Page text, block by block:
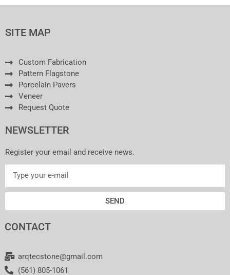
SITE MAP
Custom Fabrication
Pattern Flagstone
Porcelain Pavers
Veneer
Request Quote
NEWSLETTER
Register your email and receive news.
SEND
CONTACT
arqtecstone@gmail.com
(561) 805-1061